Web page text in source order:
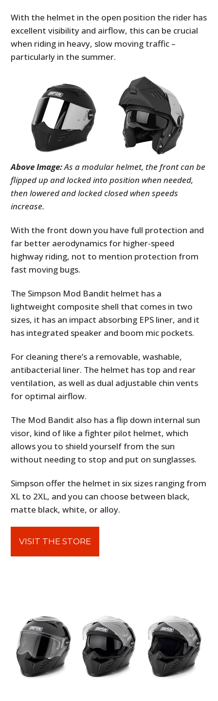
With the helmet in the open position the rider has
excellent visibility and airflow, this can be crucial
when riding in heavy, slow moving traffic –
particularly in the summer.
Above Image:As a modular helmet, the front can be
flipped up and locked into position when needed,
then lowered and locked closed when speeds
increase.
With the front down you have full protection and
far better aerodynamics for higher-speed
highway riding, not to mention protection from
fast moving bugs.
The Simpson Mod Bandit helmet has a
lightweight composite shell that comes in two
sizes, it has an impact absorbing EPS liner, and it
has integrated speaker and boom mic pockets.
For cleaning there’s a removable, washable,
antibacterial liner. The helmet has top and rear
ventilation, as well as dual adjustable chin vents
for optimal airflow.
The Mod Bandit also has a flip down internal sun
visor, kind of like a fighter pilot helmet, which
allows you to shield yourself from the sun
without needing to stop and put on sunglasses.
Simpson offer the helmet in six sizes ranging from
XL to 2XL, and you can choose between black,
matte black, white, or alloy.
VISIT THE STORE